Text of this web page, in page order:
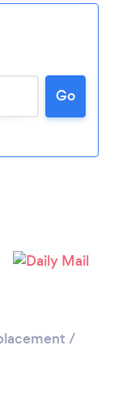
Go
/